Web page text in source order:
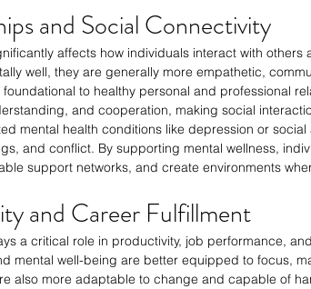
and Social Connectivity
affects how individuals interact with others
well, they are generally more empathetic,
to healthy personal and professional
and cooperation, making social
mental health conditions like depression or
and conflict. By supporting mental wellness,
support networks, and create environments
and Career Fulfillment
a critical role in productivity, job performance,
mental well-being are better equipped to focus,
also more adaptable to change and capable of